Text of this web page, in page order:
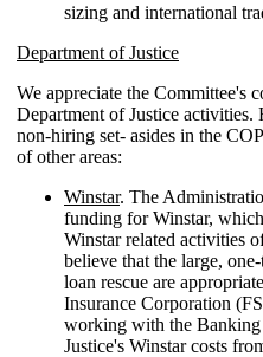
sizing and international
Department of Justice
We appreciate the Committee's
Department of Justice
non-hiring set- asides in the
of other areas:
Winstar. The
funding for Winstar,
Winstar related activities
believe that the large,
loan rescue are
Insurance Corporation
working with the Banking
Justice's Winstar costs